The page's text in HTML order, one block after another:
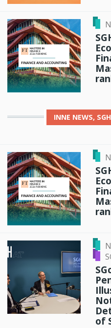
INNE NEWS,
of